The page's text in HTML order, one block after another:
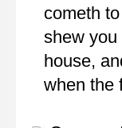
cometh
shew
house,
when the